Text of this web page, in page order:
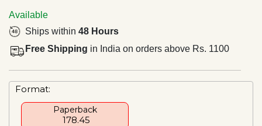
Available
Ships within 48 Hours
Free Shipping in India on orders above Rs. 1100
Format:
Paperback
₹ 178.45